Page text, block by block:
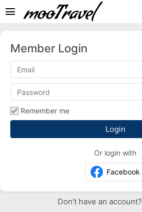
menu
Member Login
Remember me
Or login with
Facebook
Don’t have an account?